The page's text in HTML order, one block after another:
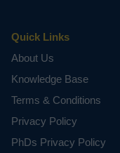
Quick Links
About Us
Knowledge Base
Terms & Conditions
Privacy Policy
PhDs Privacy Policy